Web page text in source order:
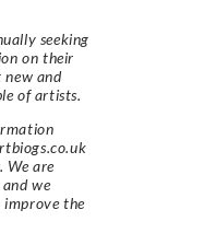
seeking
on their
new and
of artists.
We are
we
improve the